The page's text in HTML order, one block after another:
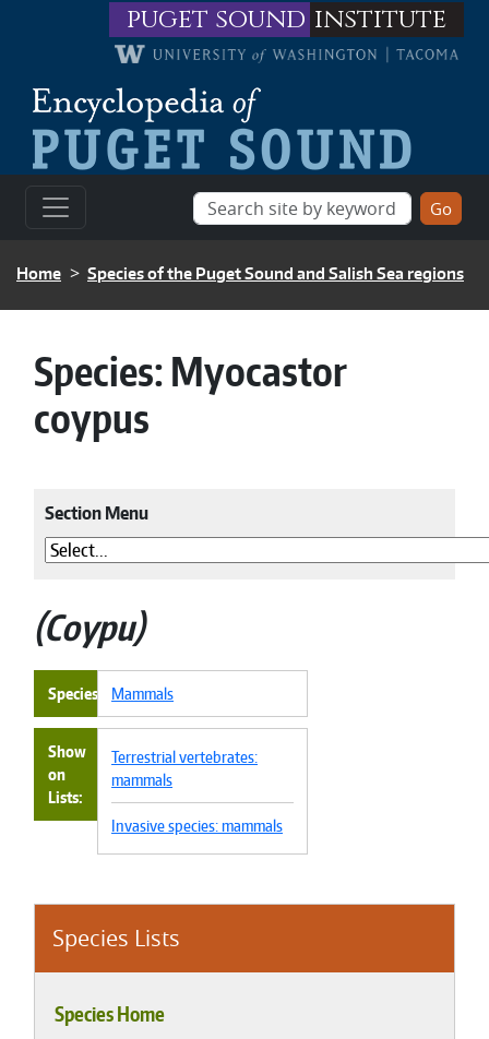
Skip to main contentpuget sound institute
BREADCRUMB
Home Species of the Puget Sound and Salish Sea regions
Species Lists
Species Home
Species:Myocastor
coypus
Section Menu
Coypu
Species Mammals
Show
on
Lists
Terrestrial vertebrates:
mammals
Invasive species: mammals